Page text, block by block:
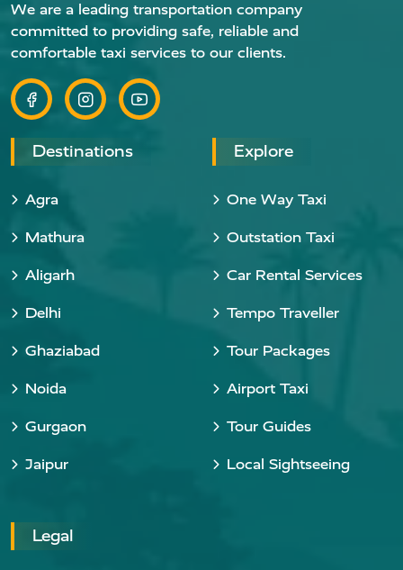
We are a leading transportation company
committed to providing safe, reliable and
comfortable taxi services to our clients.
Destinations
Agra
Mathura
Aligarh
Delhi
Ghaziabad
Noida
Gurgaon
Jaipur
Explore
One Way Taxi
Outstation Taxi
Car Rental Services
Tempo Traveller
Tour Packages
Airport Taxi
Tour Guides
Local Sightseeing
Legal